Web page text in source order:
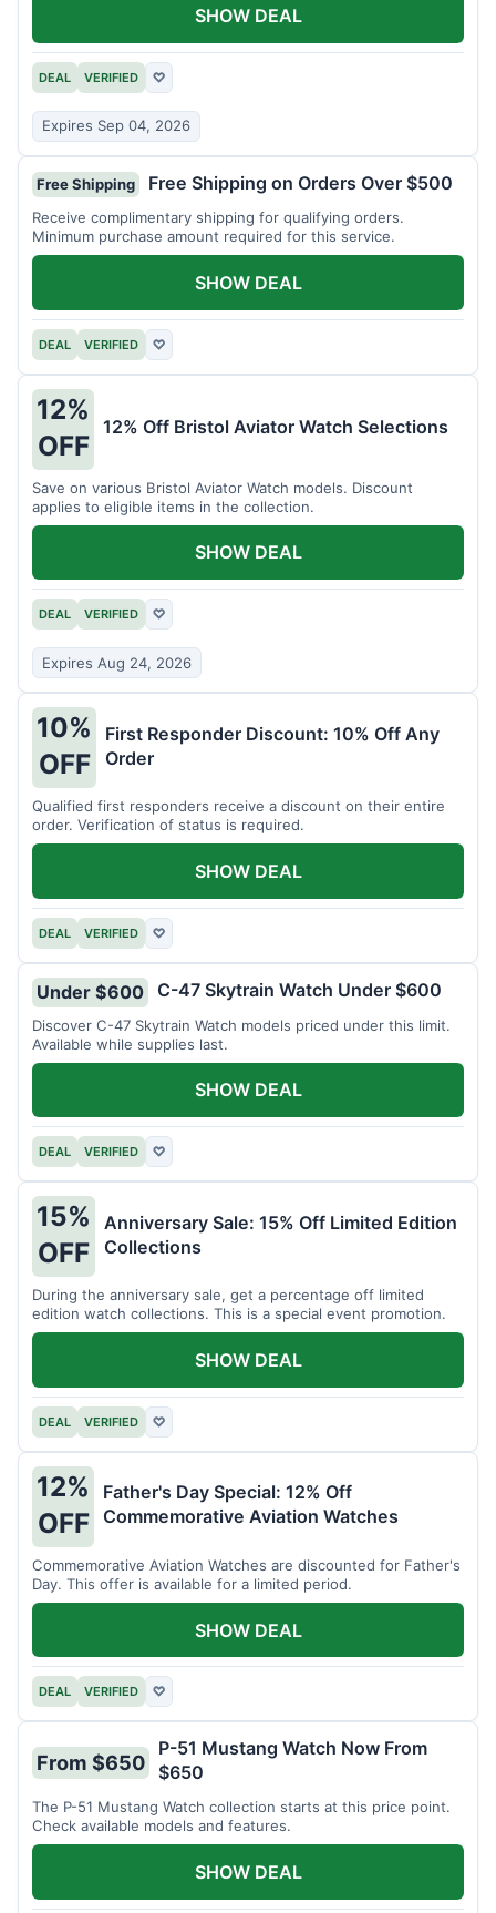
DEAL VERIFIED ♡
Expires Sep 04, 2026
SHOW DEAL
Free Shipping Free Shipping on Orders Over $500
Receive complimentary shipping for qualifying orders.
Minimum purchase amount required for this service.
DEAL VERIFIED ♡
SHOW DEAL
12%
OFF
12% Off Bristol Aviator Watch Selections
Save on various Bristol Aviator Watch models. Discount
applies to eligible items in the collection.
DEAL VERIFIED ♡
Expires Aug 24, 2026
SHOW DEAL
10%
OFF
First Responder Discount: 10% Off Any
Order
Qualified first responders receive a discount on their entire
order. Verification of status is required.
DEAL VERIFIED ♡
SHOW DEAL
Under $600 C-47 Skytrain Watch Under $600
Discover C-47 Skytrain Watch models priced under this limit.
Available while supplies last.
DEAL VERIFIED ♡
SHOW DEAL
15%
OFF
Anniversary Sale: 15% Off Limited Edition
Collections
During the anniversary sale, get a percentage off limited
edition watch collections. This is a special event promotion.
DEAL VERIFIED ♡
SHOW DEAL
12%
OFF
Father's Day Special: 12% Off
Commemorative Aviation Watches
Commemorative Aviation Watches are discounted for Father's
Day. This offer is available for a limited period.
DEAL VERIFIED ♡
SHOW DEAL
From $650
P-51 Mustang Watch Now From
$650
The P-51 Mustang Watch collection starts at this price point.
Check available models and features.
SHOW DEAL